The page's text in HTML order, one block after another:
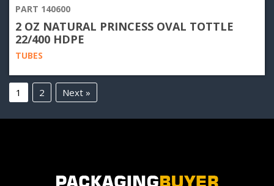
PART 140600
2 OZ NATURAL PRINCESS OVAL TOTTLE
22/400 HDPE
TUBES
1 2 Next »